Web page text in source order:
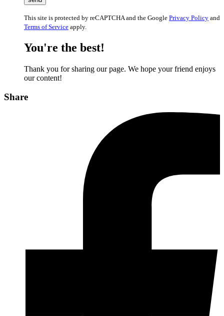
This site is protected by reCAPTCHA and the Google Privacy Policy and
Terms of Service apply.
You're the best!
Thank you for sharing our page. We hope your friend enjoys
our content!
Share